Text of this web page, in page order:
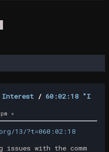
Interest /60:02:18 "I
»
13/?t=060:02:18
issues with the comm